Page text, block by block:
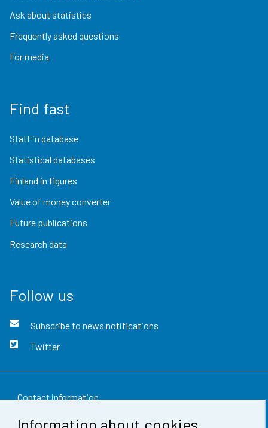
Information about cookies
Ask about statistics
Frequently asked questions
For media
Find fast
StatFin database
Statistical databases
Finland in figures
Value of money converter
Future publications
Research data
Follow us
Subscribe to news notifications
Twitter
Contact information
Feedback